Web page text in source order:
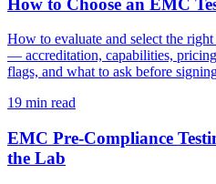
How to Choose an EMC
How to evaluate and select the
— accreditation, capabilities,
flags, and what to ask before
19 min read
EMC Pre-Compliance
the Lab